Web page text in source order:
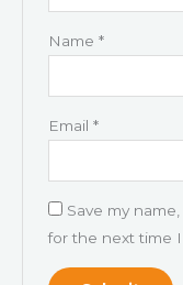
Name *
Email *
Save my
for the next time